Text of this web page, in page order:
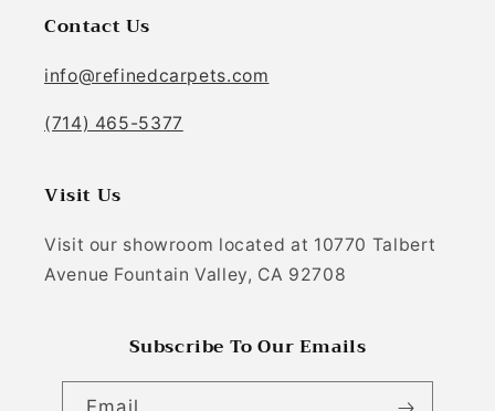
Contact Us
info@refinedcarpets.com
(714) 465-5377
Visit Us
Visit our showroom located at 10770 Talbert
Avenue Fountain Valley, CA 92708
Subscribe To Our Emails